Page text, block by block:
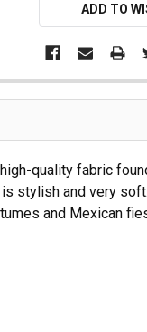
ADD TO
quality fabric
stylish and very
and Mexican